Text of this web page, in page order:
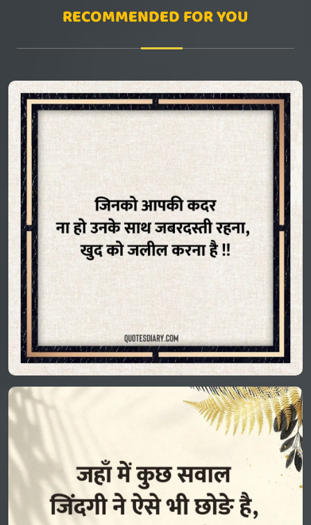
RECOMMENDED FOR YOU